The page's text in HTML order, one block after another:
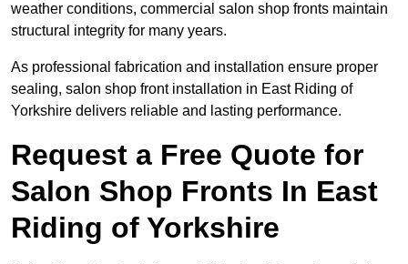
weather conditions, commercial salon shop fronts maintain
structural integrity for many years.
As professional fabrication and installation ensure proper
sealing, salon shop front installation in East Riding of
Yorkshire delivers reliable and lasting performance.
Request a Free Quote for
Salon Shop Fronts In East
Riding of Yorkshire